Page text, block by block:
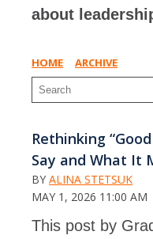
about
HOME ARCHIVE
Rethinking
Say and What It
BY ALINA STETSUK
MAY 1, 2026 11:00 AM
This post by